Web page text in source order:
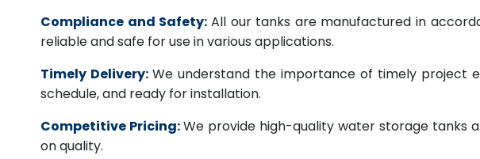
Compliance and Safety: All our tanks are manufactured in
reliable and safe for use in various applications.
Timely Delivery: We understand the importance of timely project
schedule, and ready for installation.
Competitive Pricing:We provide high-quality water storage tanks
on quality.